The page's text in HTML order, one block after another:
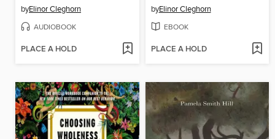
byElinor Cleghorn
AUDIOBOOK
PLACE A HOLD
byElinor Cleghorn
EBOOK
PLACE A HOLD